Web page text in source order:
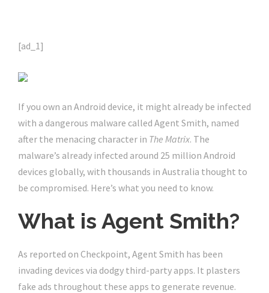
[ad_1]
If you own an Android device, it might already be infected
with a dangerous malware called Agent Smith, named
after the menacing character in The Matrix. The
malware’s already infected around 25 million Android
devices globally, with thousands in Australia thought to
be compromised. Here’s what you need to know.
What is Agent Smith?
As reported on Checkpoint, Agent Smith has been
invading devices via dodgy third-party apps. It plasters
fake ads throughout these apps to generate revenue.